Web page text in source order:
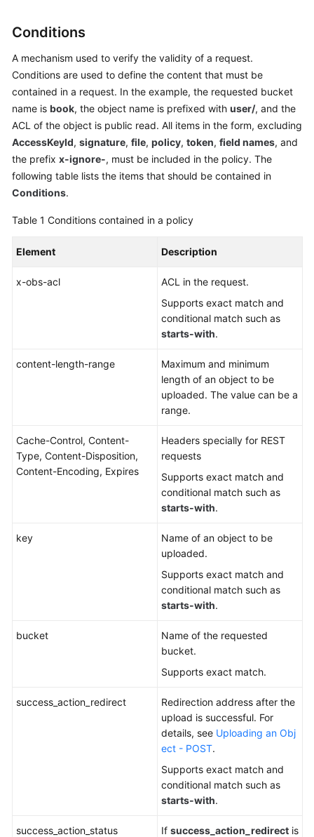
Endpoints
Conditions
A mechanism used to verify the validity of a request.
Conditions are used to define the content that must be
contained in a request. In the example, the requested bucket
name is book, the object name is prefixed with user/, and the
ACL of the object is public read. All items in the form, excluding
AccessKeyId, signature, file, policy, token, field names, and
the prefix x-ignore-, must be included in the policy. The
following table lists the items that should be contained in
Conditions.
Table 1 Conditions contained in a policy
Element Description
x-obs-acl
ACL in the request.
Supports exact match and
conditional match such as
starts-with.
content-length-range
Maximum and minimum
length of an object to be
uploaded. The value can be a
range.
Cache-Control, Content-
Type, Content-Disposition,
Content-Encoding, Expires
Headers specially for REST
requests
Supports exact match and
conditional match such as
starts-with.
key
Name of an object to be
uploaded.
Supports exact match and
conditional match such as
starts-with.
bucket
Name of the requested
bucket.
Supports exact match.
success_action_redirect
Redirection address after the
upload is successful. For
details, see Uploading an Obj
ect - POST.
Supports exact match and
conditional match such as
starts-with.
success_action_status If success_action_redirect is